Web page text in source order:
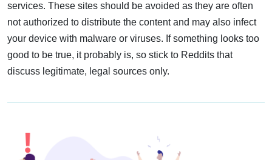
services. These sites should be avoided as they are often
not authorized to distribute the content and may also infect
your device with malware or viruses. If something looks too
good to be true, it probably is, so stick to Reddits that
discuss legitimate, legal sources only.